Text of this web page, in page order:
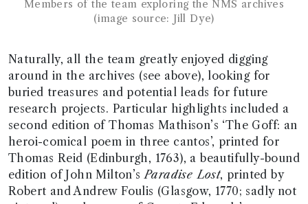
Members of the team exploring the NMS archives
(image source: Jill Dye)
Naturally, all the team greatly enjoyed digging
around in the archives (see above), looking for
buried treasures and potential leads for future
research projects. Particular highlights included a
second edition of Thomas Mathison’s ‘The Goff: an
heroi-comical poem in three cantos’, printed for
Thomas Reid (Edinburgh, 1763), a beautifully-bound
edition of John Milton’sParadise Lost, printed by
Robert and Andrew Foulis (Glasgow, 1770; sadly not